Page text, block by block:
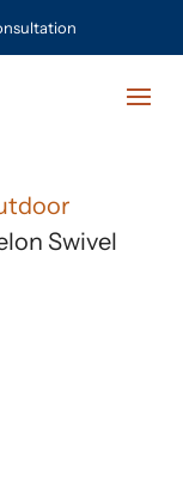
Swivel